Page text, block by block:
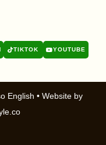
TIKTOK YOUTUBE
English • Website by